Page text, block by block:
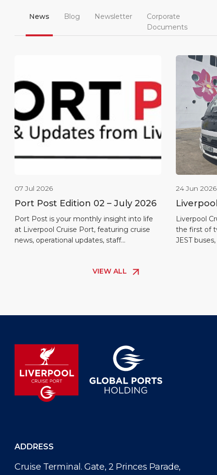
News Blog Newsletter
Corporate
Documents
07 Jul 2026
Port Post Edition 02 – July 2026
Port Post is your monthly insight into life
at Liverpool Cruise Port, featuring cruise
news, operational updates, staff
24 Jun 2026
first
Liverpool
the first of
JEST
VIEW ALL
ADDRESS
Cruise Terminal. Gate, 2 Princes Parade,